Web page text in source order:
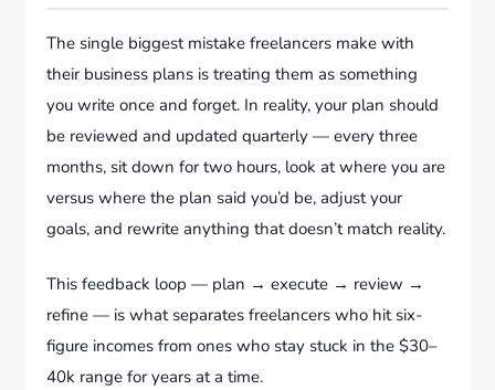
The single biggest mistake freelancers make with
their business plans is treating them as something
you write once and forget. In reality, your plan should
be reviewed and updated quarterly — every three
months, sit down for two hours, look at where you are
versus where the plan said you’d be, adjust your
goals, and rewrite anything that doesn’t match reality.
This feedback loop — plan → execute → review →
refine — is what separates freelancers who hit six-
figure incomes from ones who stay stuck in the $30–
40k range for years at a time.